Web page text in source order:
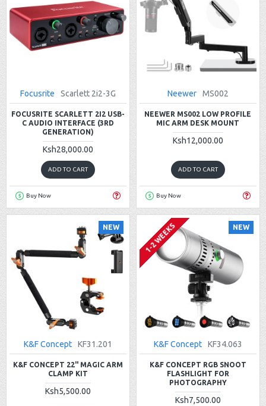
Focusrite Scarlett 2i2-3G
FOCUSRITE SCARLETT 2I2 USB-
C AUDIO INTERFACE (3RD
GENERATION)
Ksh28,000.00
ADD TO CART
Buy Now
Neewer MS002
NEEWER MS002 LOW PROFILE
MIC ARM DESK MOUNT
Ksh12,000.00
ADD TO CART
Buy Now
NEW
K&F Concept KF31.201
K&F CONCEPT 22" MAGIC ARM
CLAMP KIT
Ksh5,500.00
NEW
1-2 WEEKS
K&F Concept KF34.063
K&F CONCEPT RGB SNOOT
FLASHLIGHT FOR
PHOTOGRAPHY
Ksh7,500.00